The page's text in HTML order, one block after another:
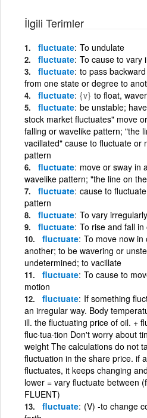
İlgili Terimler
fluctuate To undulate
fluctuate To cause to vary
fluctuate to pass
from one state or degree to
fluctuate {v} to float,
fluctuate be unstable;
stock market fluctuates" move
falling or wavelike pattern; "the
vacillated" cause to fluctuate or
pattern
fluctuate move or sway in
wavelike pattern; "the line on
fluctuate cause to
pattern
fluctuate To vary
fluctuate To rise and fall
fluctuate To move now in
another; to be wavering or
undetermined; to vacillate
fluctuate To cause to
motion
fluctuate If something
an irregular way. Body
ill. the fluctuating price of oil. +
fluc·tua·tion Don't worry about
weight The calculations do not
fluctuation in the share price. if
fluctuates, it keeps changing
lower = vary fluctuate between
FLUENT)
fluctuate (V) -to change